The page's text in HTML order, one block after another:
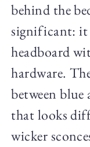
behind the
significant: it
headboard
hardware.
between
that looks
wicker